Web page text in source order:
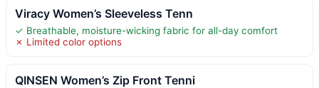
Viracy Women’s Sleeveless Tenn
✓ Breathable, moisture-wicking fabric for all-day comfort
✗ Limited color options
QINSEN Women’s Zip Front Tenni